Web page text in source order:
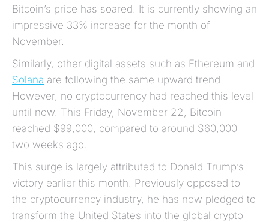
Bitcoin’s price has soared. It is currently showing an
impressive 33% increase for the month of
November.
Similarly, other digital assets such as Ethereum and
Solana are following the same upward trend.
However, no cryptocurrency had reached this level
until now. This Friday, November 22, Bitcoin
reached $99,000, compared to around $60,000
two weeks ago.
This surge is largely attributed to Donald Trump’s
victory earlier this month. Previously opposed to
the cryptocurrency industry, he has now pledged to
transform the United States into the global crypto